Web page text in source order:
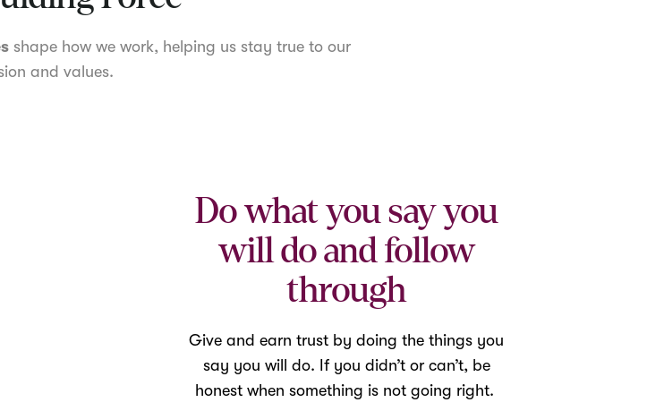
shape how we work, helping us stay true to our
and values.
Do what you say you
will do and follow
through
Give and earn trust by doing the things you
say you will do. If you didn’t or can’t, be
honest when something is not going right.